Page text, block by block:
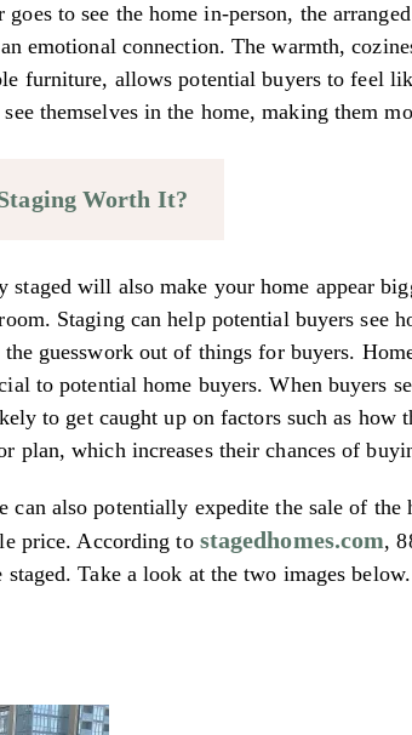
goes to see the home in-person, the
emotional connection. The warmth,
furniture, allows potential buyers to feel
themselves in the home, making them
Worth It?
will also make your home appear
Staging can help potential buyers see
guesswork out of things for buyers.
to potential home buyers. When buyers
to get caught up on factors such as how
plan, which increases their chances of
can also potentially expedite the sale of the
price. According to stagedhomes.com,
Take a look at the two images